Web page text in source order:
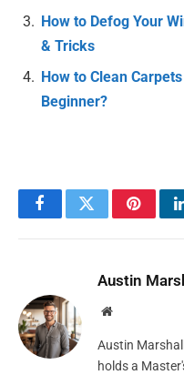
How to Defog Your
& Tricks
How to Clean
Beginner?
FacebookTwitter
Austin
Website
Austin
holds a